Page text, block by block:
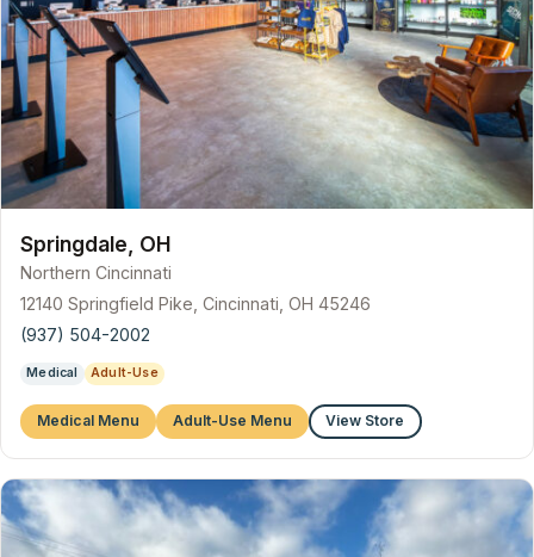
Springdale, OH
Northern Cincinnati
12140 Springfield Pike, Cincinnati, OH 45246
(937) 504-2002
Medical Adult-Use
Medical Menu Adult-Use Menu View Store